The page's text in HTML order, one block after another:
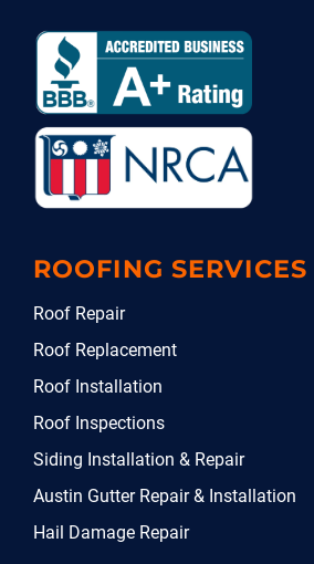
ROOFING SERVICES
Roof Repair
Roof Replacement
Roof Installation
Roof Inspections
Siding Installation & Repair
Austin Gutter Repair & Installation
Hail Damage Repair